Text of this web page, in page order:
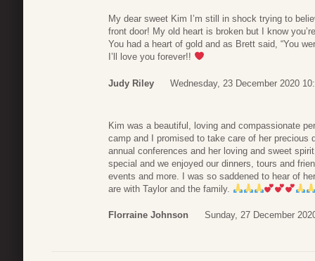
My dear sweet Kim I’m still in shock trying to
front door! My old heart is broken but I know
You had a heart of gold and as Brett said, “You
I’ll love you forever!!
Judy Riley Wednesday, 23 December 2020
Kim was a beautiful, loving and compassionate
camp and I promised to take care of her precious
annual conferences and her loving and sweet
special and we enjoyed our dinners, tours and
events and more. I was so saddened to hear of
are with Taylor and the family.
Florraine Johnson Sunday, 27 December